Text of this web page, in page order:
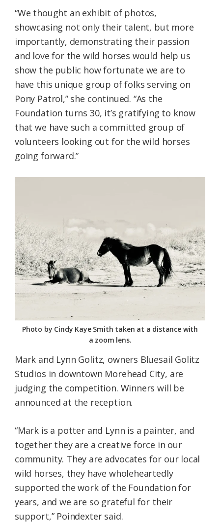
“We thought an exhibit of photos,
showcasing not only their talent, but more
importantly, demonstrating their passion
and love for the wild horses would help us
show the public how fortunate we are to
have this unique group of folks serving on
Pony Patrol,” she continued. “As the
Foundation turns 30, it’s gratifying to know
that we have such a committed group of
volunteers looking out for the wild horses
going forward.”
Photo by Cindy Kaye Smith taken at a distance with
a zoom lens.
Mark and Lynn Golitz, owners Bluesail Golitz
Studios in downtown Morehead City, are
judging the competition. Winners will be
announced at the reception.
“Mark is a potter and Lynn is a painter, and
together they are a creative force in our
community. They are advocates for our local
wild horses, they have wholeheartedly
supported the work of the Foundation for
years, and we are so grateful for their
support,” Poindexter said.